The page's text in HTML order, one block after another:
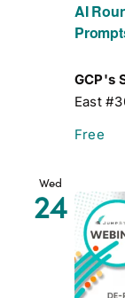
AI
GCP's
East
Free
Wed
24